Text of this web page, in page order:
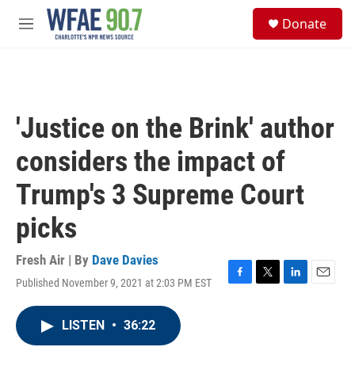
Skip to main content
M
Donate
'Justice on the Brink' author
considers the impact of
Trump's 3 Supreme Court
picks
Fresh Air | By Dave Davies
Published November 9, 2021 at 2:03 PM EST
F
T
L
E
LISTEN • 36:22